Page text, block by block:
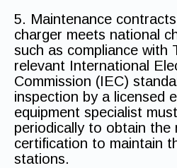
5. Maintenance
charger meets national
such as compliance with
relevant International
Commission (IEC)
inspection by a licensed
equipment specialist
periodically to obtain the
certification to maintain
stations.